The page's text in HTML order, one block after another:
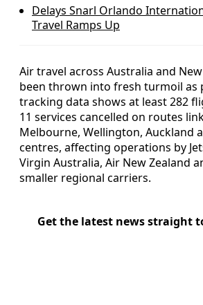
Delays Snarl Orlando
Travel Ramps Up
Air travel across Australia and
been thrown into fresh turmoil as
tracking data shows at least 282
11 services cancelled on routes
Melbourne, Wellington, Auckland
centres, affecting operations by
Virgin Australia, Air New Zealand
smaller regional carriers.
Get the latest news straight